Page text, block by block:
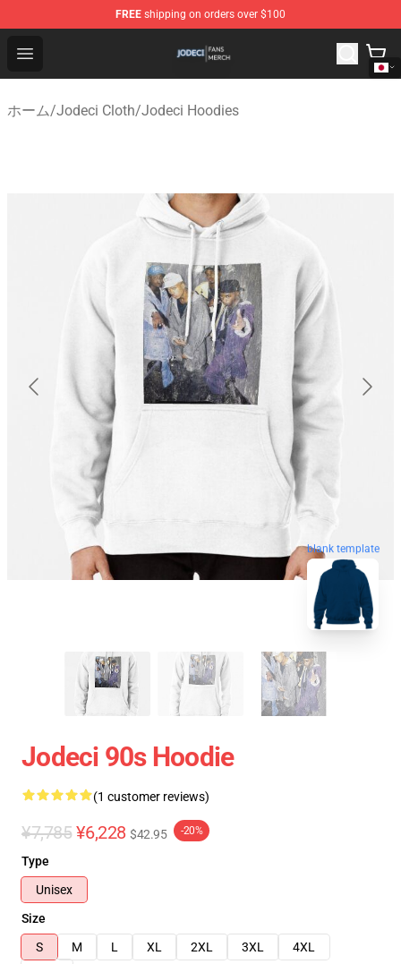
FREE shipping on orders over $100
Open menu
Jodeci Shop - Official Jodeci Merchandise Store
ホーム/Jodeci Cloth/Jodeci Hoodies
blank template
Jodeci 90s Hoodie
(1 customer reviews)
¥7,785 ¥6,228 $42.95 -20%
Type
Unisex
Size
S
M L XL 2XL 3XL
4XL